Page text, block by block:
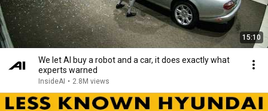
15:10
We let AI buy a robot and a car, it does exactly what
experts warned
InsideAI • 2.8M views